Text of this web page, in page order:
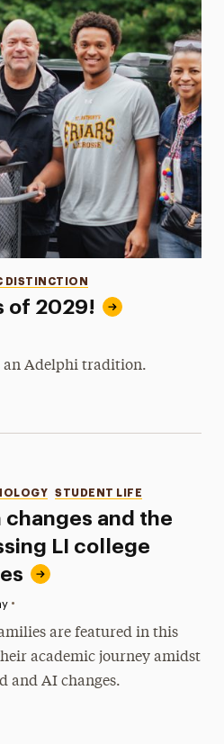
of 2029!
DISTINCTION
an Adelphi tradition.
and the
LI college
STUDENT LIFE
•
are featured in this
academic journey amidst
and AI changes.